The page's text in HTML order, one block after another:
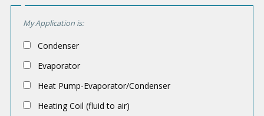
A
p
l
i
c
My Application is:
Condenser
Evaporator
Heat Pump-Evaporator/Condenser
Heating Coil (fluid to air)